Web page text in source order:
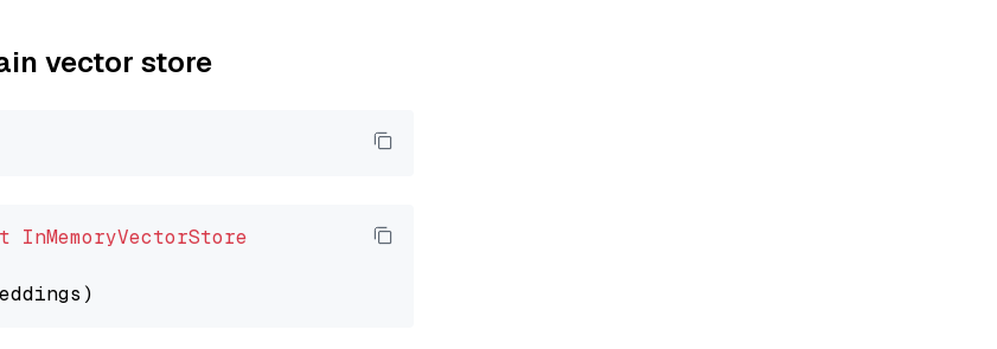
vector store
InMemoryVectorStore